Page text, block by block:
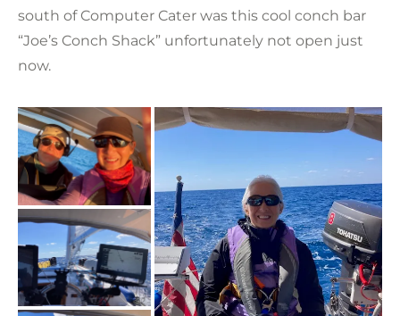
south of Computer Cater was this cool conch bar
“Joe’s Conch Shack” unfortunately not open just
now.